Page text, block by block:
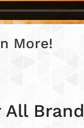
More!
All